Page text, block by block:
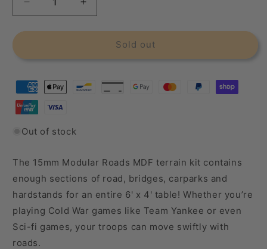
Decrease
quantity
for
Increase
quantity
for
ModularSold out
Out of stock
The 15mm Modular Roads MDF terrain kit contains
enough sections of road, bridges, carparks and
hardstands for an entire 6' x 4' table! Whether you’re
playing Cold War games like Team Yankee or even
Sci-fi games, your troops can move swiftly with
roads.